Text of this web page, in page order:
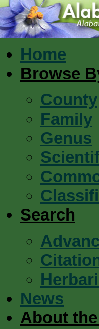
Home
Browse
County
Family
Genus
Search
News
About